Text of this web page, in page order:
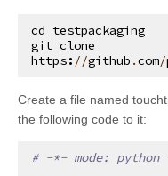
cd testpackaging
git clone
https: //github .com/
Create a file named
the following code to it:
# -*- mode: